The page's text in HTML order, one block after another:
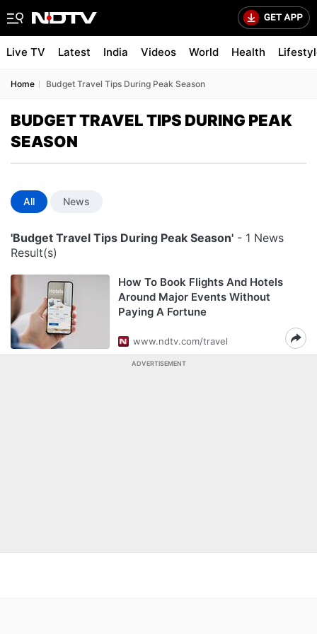
Live TV Latest India Videos World Health
Home Budget Travel Tips During Peak Season
BUDGET TRAVEL TIPS DURING PEAK
SEASON
All News
'Budget Travel Tips During Peak Season' - 1 News
Result(s)
How To Book Flights And Hotels
Around Major Events Without
Paying A Fortune
www.ndtv.com/travel
ADVERTISEMENT